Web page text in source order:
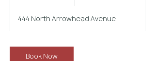
i
n
444 North Arrowhead Avenue
Book Now